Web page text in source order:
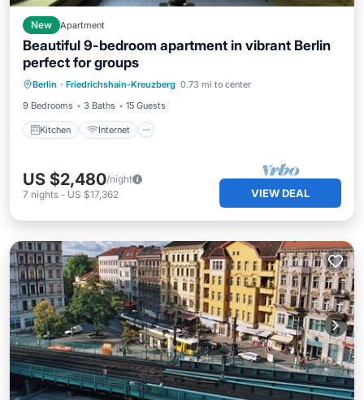
New Apartment
Beautiful 9-bedroom apartment in vibrant Berlin
perfect for groups
Berlin · Friedrichshain-Kreuzberg 0.73 mi to center
9 Bedrooms
3 Baths 15 Guests
Kitchen Internet
Kitchen
Laundry
US $2,480/night
7 nights - US $17,362 VIEW DEAL